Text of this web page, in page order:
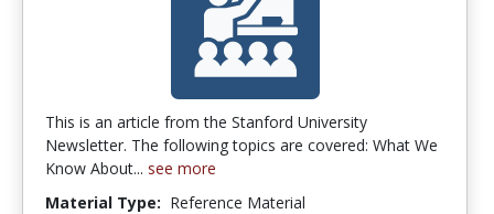
This is an article from the Stanford University
Newsletter. The following topics are covered: What We
Know About... see more
Material Type: Reference Material